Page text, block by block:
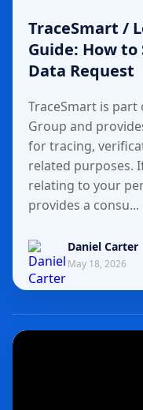
TraceSmart /
Guide: How
Data Request
TraceSmart is part
Group and
for tracing,
related purposes.
relating to your
provides a consu...
Daniel Carter
May 18, 2026